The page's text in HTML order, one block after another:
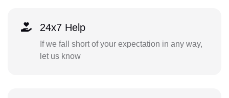
24x7 Help
If we fall short of your expectation in any way,
let us know